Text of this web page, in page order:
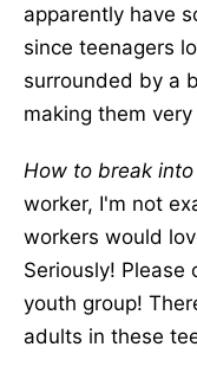
apparently have
since teenagers
surrounded by a
making them
How to break
worker, I'm not
workers would
Seriously! Please
youth group!
adults in these